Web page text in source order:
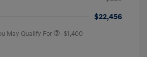
$22,456
May Qualify For -$1,400